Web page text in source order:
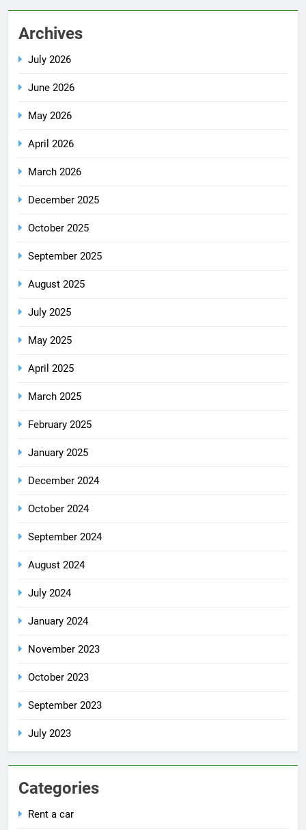
Archives
July 2026
June 2026
May 2026
April 2026
March 2026
December 2025
October 2025
September 2025
August 2025
July 2025
May 2025
April 2025
March 2025
February 2025
January 2025
December 2024
October 2024
September 2024
August 2024
July 2024
January 2024
November 2023
October 2023
September 2023
July 2023
Categories
Rent a car